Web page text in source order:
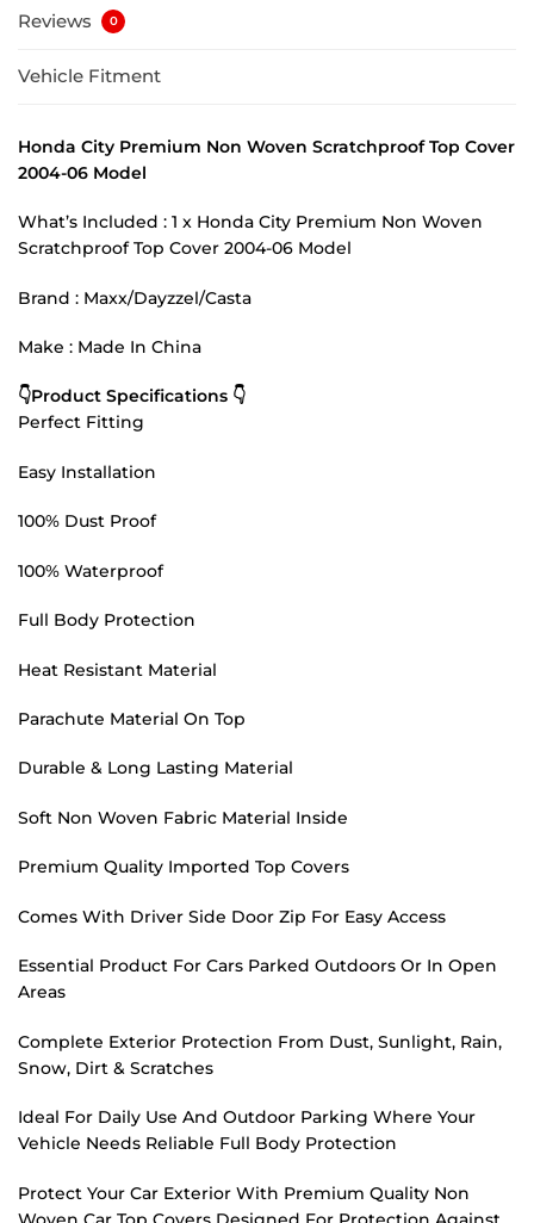
Reviews 0
Vehicle Fitment
Honda City Premium Non Woven Scratchproof Top Cover
2004-06 Model
What’s Included : 1 x Honda City Premium Non Woven
Scratchproof Top Cover 2004-06 Model
Brand : Maxx/Dayzzel/Casta
Make : Made In China
👇Product Specifications 👇
Perfect Fitting
Easy Installation
100% Dust Proof
100% Waterproof
Full Body Protection
Heat Resistant Material
Parachute Material On Top
Durable & Long Lasting Material
Soft Non Woven Fabric Material Inside
Premium Quality Imported Top Covers
Comes With Driver Side Door Zip For Easy Access
Essential Product For Cars Parked Outdoors Or In Open
Areas
Complete Exterior Protection From Dust, Sunlight, Rain,
Snow, Dirt & Scratches
Ideal For Daily Use And Outdoor Parking Where Your
Vehicle Needs Reliable Full Body Protection
Protect Your Car Exterior With Premium Quality Non